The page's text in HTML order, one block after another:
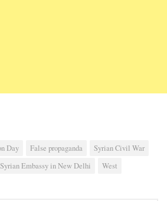
Day False propaganda
Syrian Civil War
Syrian Embassy in New Delhi West